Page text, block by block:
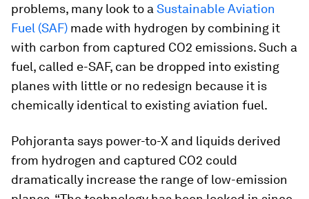
problems, many look to a Sustainable Aviation
Fuel (SAF) made with hydrogen by combining it
with carbon from captured CO2 emissions. Such a
fuel, called e-SAF, can be dropped into existing
planes with little or no redesign because it is
chemically identical to existing aviation fuel.
Pohjoranta says power-to-X and liquids derived
from hydrogen and captured CO2 could
dramatically increase the range of low-emission